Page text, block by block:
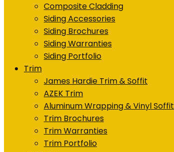
Composite Cladding
Siding Accessories
Siding Brochures
Siding Warranties
Siding Portfolio
Trim
James Hardie Trim & Soffit
AZEK Trim
Aluminum Wrapping & Vinyl Soffit
Trim Brochures
Trim Warranties
Trim Portfolio